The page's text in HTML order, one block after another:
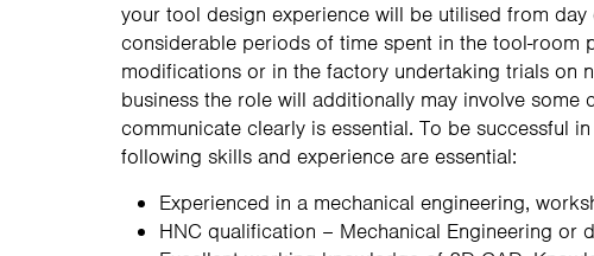
your tool design experience will be utilised from
considerable periods of time spent in the tool-room
modifications or in the factory undertaking trials on
business the role will additionally may involve
communicate clearly is essential. To be successful
following skills and experience are essential:
Experienced in a mechanical engineering,
HNC qualification – Mechanical Engineering or